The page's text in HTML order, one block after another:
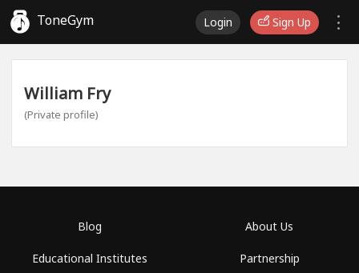
ToneGym Login Sign Up
William Fry
(Private profile)
Blog
Educational Institutes
About Us
Partnership